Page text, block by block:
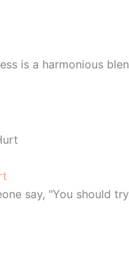
is a harmonious
say, "You should